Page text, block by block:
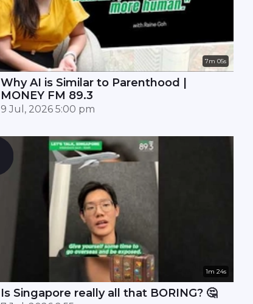
7m 05s
Why AI is Similar to Parenthood |
MONEY FM 89.3
9 Jul, 2026 5:00 pm
1m 24s
Is Singapore really all that BORING? 🤔